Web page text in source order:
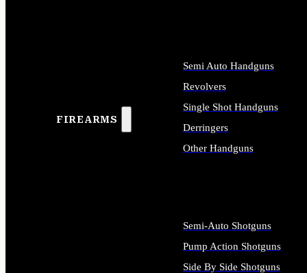
FIREARMS
Semi Auto Handguns
Revolvers
Single Shot Handguns
Derringers
Other Handguns
Semi-Auto Shotguns
Pump Action Shotguns
Side By Side Shotguns